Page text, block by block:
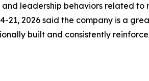
leadership behaviors related to
2026 said the company is a
built and consistently